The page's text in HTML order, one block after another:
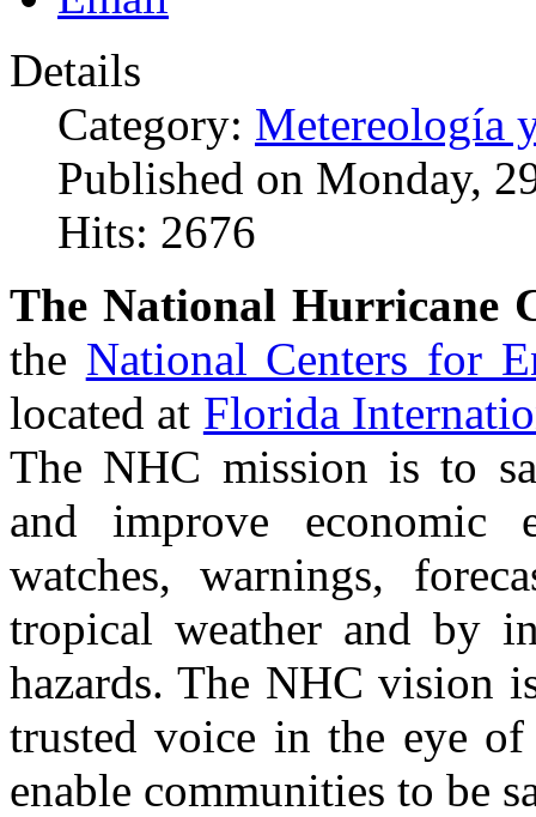
Details
Category: Metereología
Published on Monday,
Hits: 2676
The National Hurricane
the National Centers for
located at Florida
The NHC mission is to
and improve economic
watches, warnings,
tropical weather and by
hazards. The NHC vision
trusted voice in the eye
enable communities to be